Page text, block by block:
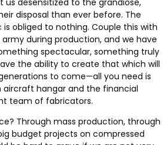
desensitized to the grandiose,
disposal than ever before. The
obliged to nothing. Couple this with
during production, and we have
spectacular, something truly
the ability to create that which will
to come—all you need is
hangar and the financial
team of fabricators.
Through mass production, through
budget projects on compressed